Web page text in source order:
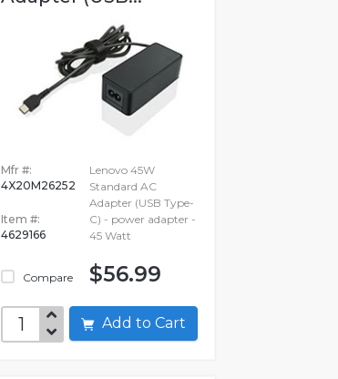
Mfr #:
4X20M26252
Item #:
4629166
Compare
Lenovo 45W
Standard AC
Adapter (USB Type-
C) - power adapter -
45 Watt
$56.99
Add to Cart